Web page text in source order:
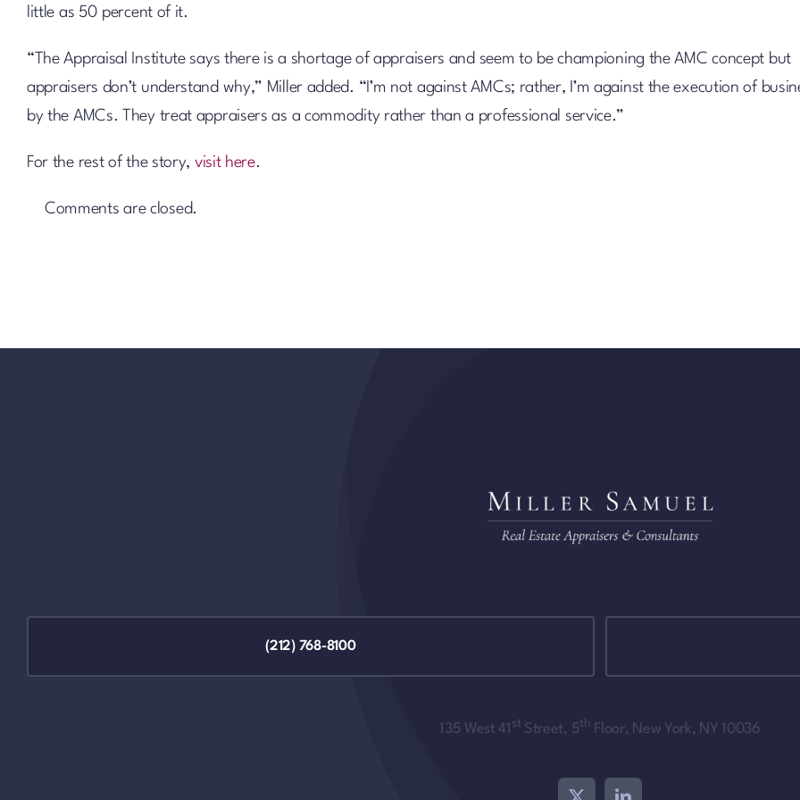
little as 50 percent of it.
“The Appraisal Institute says there is a shortage of appraisers and seem to be championing the AMC concept but
appraisers don’t understand why,” Miller added. “I’m not against AMCs; rather, I’m against the execution of
by the AMCs. They treat appraisers as a commodity rather than a professional service.”
For the rest of the story, visit here.
Comments are closed.
(212) 768-8100
135 West 41 st Street, 5th Floor, New York, NY 10036